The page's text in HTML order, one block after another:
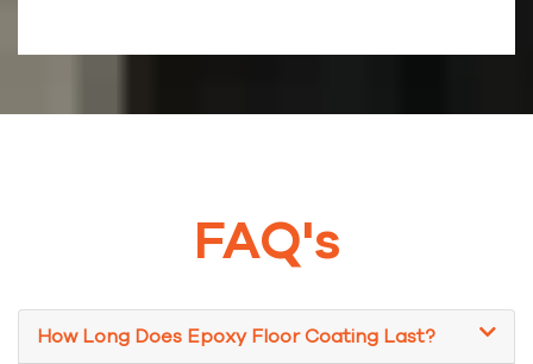
FAQ's
How Long Does Epoxy Floor Coating Last?